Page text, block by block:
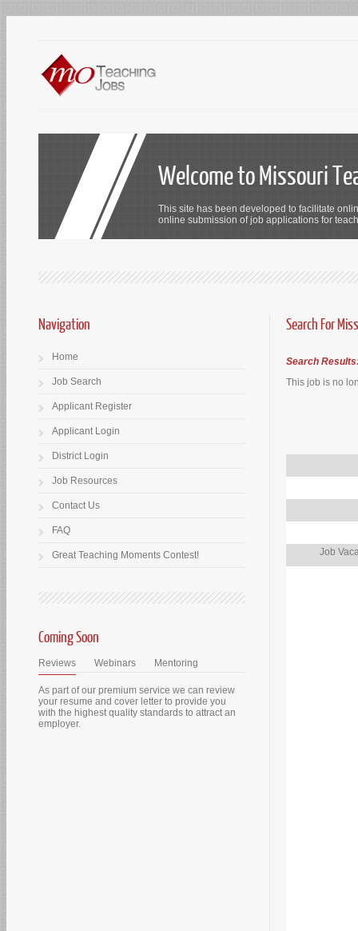
Welcome to Missouri
This site has been developed to facilitate
online submission of job applications for
Search For
Search Results
This job is no
Job
Navigation
Home
Job Search
Applicant Register
Applicant Login
District Login
Job Resources
Contact Us
FAQ
Great Teaching Moments Contest!
Coming Soon
Reviews Webinars Mentoring
As part of our premium service we can review
your resume and cover letter to provide you
with the highest quality standards to attract an
employer.